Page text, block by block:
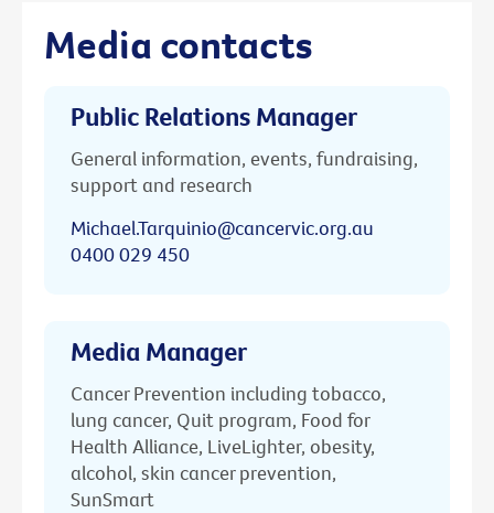
Media contacts
Public Relations Manager
General information, events, fundraising,
support and research
Michael.Tarquinio@cancervic.org.au
0400 029 450
Media Manager
Cancer Prevention including tobacco,
lung cancer, Quit program, Food for
Health Alliance, LiveLighter, obesity,
alcohol, skin cancer prevention,
SunSmart